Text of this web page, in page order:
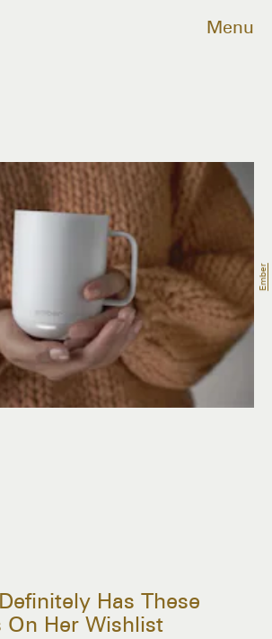
Menu
Has These
On Her Wishlist
Ember